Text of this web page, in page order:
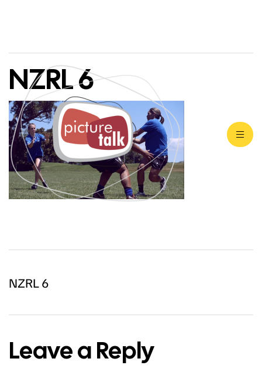
NZRL 6
NZRL 6
Leave a Reply